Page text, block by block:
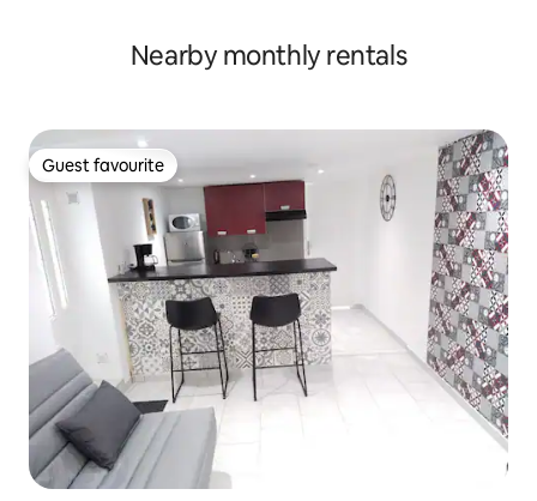
Nearby monthly rentals
Guest favourite
Guest favourite